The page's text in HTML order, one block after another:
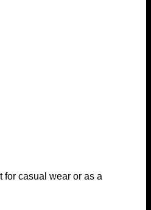
for casual wear or as a